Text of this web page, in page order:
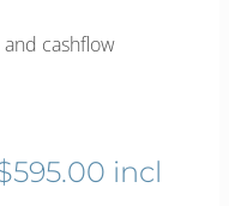
cashflow
incl